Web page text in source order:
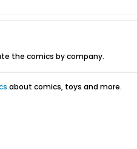
the comics by company.
about comics, toys and more.